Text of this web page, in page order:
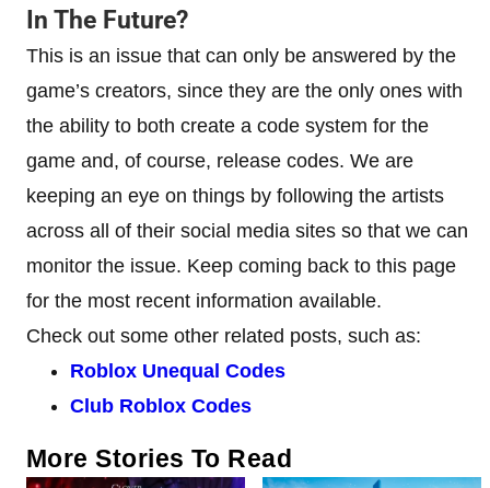
In The Future?
This is an issue that can only be answered by the
game’s creators, since they are the only ones with
the ability to both create a code system for the
game and, of course, release codes. We are
keeping an eye on things by following the artists
across all of their social media sites so that we can
monitor the issue. Keep coming back to this page
for the most recent information available.
Check out some other related posts, such as:
Roblox Unequal Codes
Club Roblox Codes
More Stories To Read